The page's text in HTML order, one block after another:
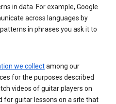
in data. For example, Google
across languages by
in phrases you ask it to
we collectamong our
for the purposes described
videos of guitar players on
for guitar lessons on a site that